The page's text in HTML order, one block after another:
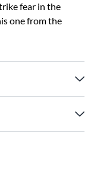
fear in the
one from the